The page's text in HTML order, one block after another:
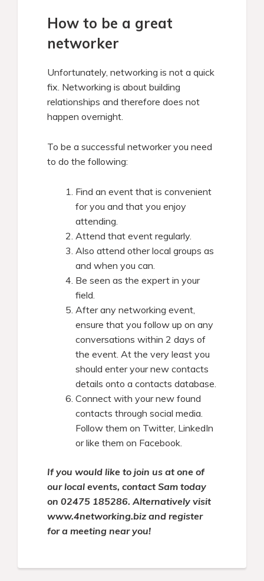
How to be a great
networker
Unfortunately, networking is not a quick
fix. Networking is about building
relationships and therefore does not
happen overnight.
To be a successful networker you need
to do the following:
Find an event that is convenient
for you and that you enjoy
attending.
Attend that event regularly.
Also attend other local groups as
and when you can.
Be seen as the expert in your
field.
After any networking event,
ensure that you follow up on any
conversations within 2 days of
the event. At the very least you
should enter your new contacts
details onto a contacts database.
Connect with your new found
contacts through social media.
Follow them on Twitter, LinkedIn
or like them on Facebook.
If you would like to join us at one of
our local events, contact Sam today
on 02475 185286. Alternatively visit
www.4networking.biz and register
for a meeting near you!